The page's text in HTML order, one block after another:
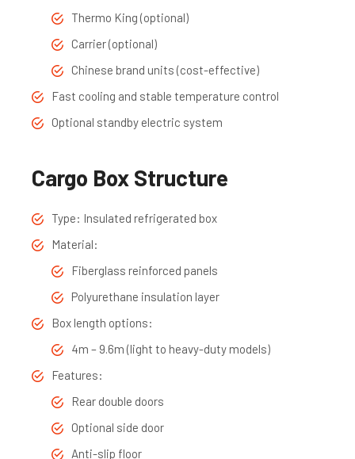
Thermo King (optional)
Carrier (optional)
Chinese brand units (cost-effective)
Fast cooling and stable temperature control
Optional standby electric system
Cargo Box Structure
Type: Insulated refrigerated box
Material:
Fiberglass reinforced panels
Polyurethane insulation layer
Box length options:
4m – 9.6m (light to heavy-duty models)
Features:
Rear double doors
Optional side door
Anti-slip floor